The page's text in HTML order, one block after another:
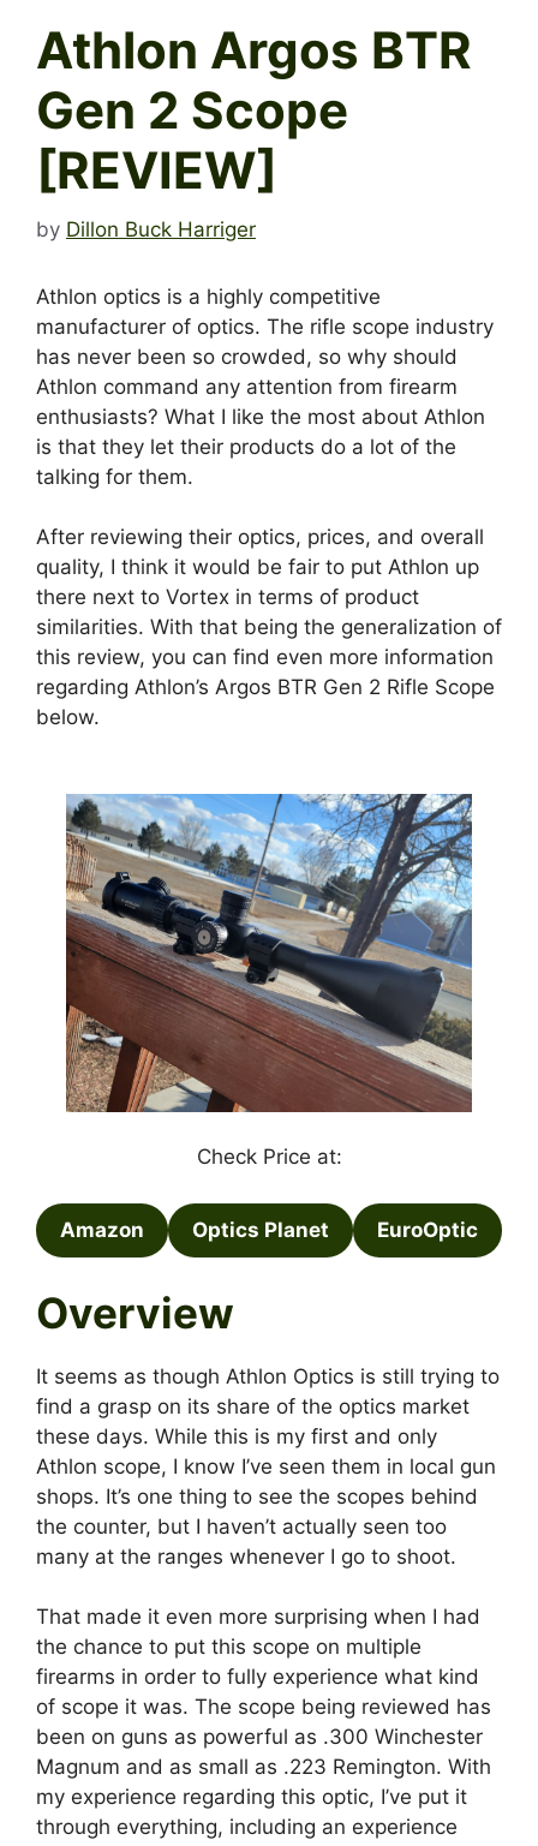
Athlon Argos BTR
Gen 2 Scope
[REVIEW]
by Dillon Buck Harriger
Athlon optics is a highly competitive
manufacturer of optics. The rifle scope industry
has never been so crowded, so why should
Athlon command any attention from firearm
enthusiasts? What I like the most about Athlon
is that they let their products do a lot of the
talking for them.
After reviewing their optics, prices, and overall
quality, I think it would be fair to put Athlon up
there next to Vortex in terms of product
similarities. With that being the generalization of
this review, you can find even more information
regarding Athlon’s Argos BTR Gen 2 Rifle Scope
below.
Check Price at:
Amazon Optics Planet EuroOptic
Overview
It seems as though Athlon Optics is still trying to
find a grasp on its share of the optics market
these days. While this is my first and only
Athlon scope, I know I’ve seen them in local gun
shops. It’s one thing to see the scopes behind
the counter, but I haven’t actually seen too
many at the ranges whenever I go to shoot.
That made it even more surprising when I had
the chance to put this scope on multiple
firearms in order to fully experience what kind
of scope it was. The scope being reviewed has
been on guns as powerful as .300 Winchester
Magnum and as small as .223 Remington. With
my experience regarding this optic, I’ve put it
through everything, including an experience